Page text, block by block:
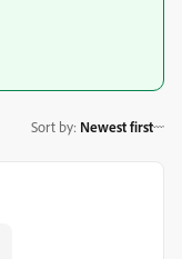
Sort by: Newest first